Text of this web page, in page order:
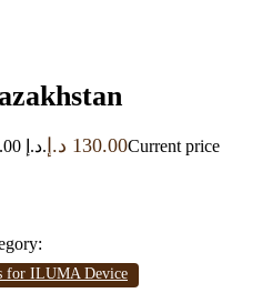
Original price was: 500.00 د.إ. 130.00 د.إ
Current price
for ILUMA Device